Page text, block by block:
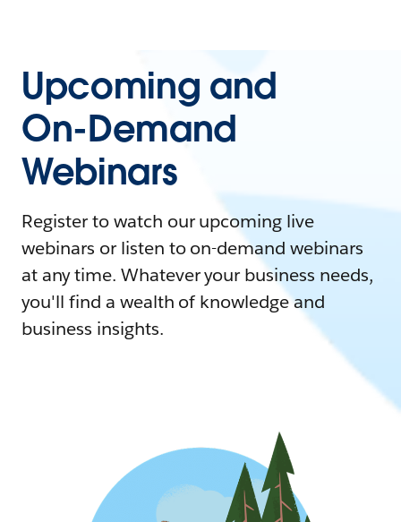
Upcoming and
On-Demand
Webinars
Register to watch our upcoming live
webinars or listen to on-demand webinars
at any time. Whatever your business needs,
you'll find a wealth of knowledge and
business insights.